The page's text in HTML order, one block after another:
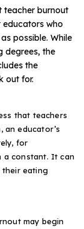
teacher burnout
who
possible. While
degrees, the
the
out for.
that teachers
an educator’s
for
a constant. It can
their eating
may begin